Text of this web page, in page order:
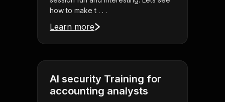
how to make t . . .
Learn more
AI security Training for
accounting analysts